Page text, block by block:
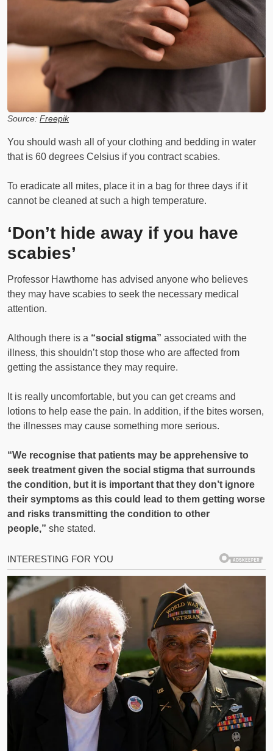
Source: Freepik
You should wash all of your clothing and bedding in water
that is 60 degrees Celsius if you contract scabies.
To eradicate all mites, place it in a bag for three days if it
cannot be cleaned at such a high temperature.
‘Don’t hide away if you have
scabies’
Professor Hawthorne has advised anyone who believes
they may have scabies to seek the necessary medical
attention.
Although there is a “social stigma” associated with the
illness, this shouldn’t stop those who are affected from
getting the assistance they may require.
It is really uncomfortable, but you can get creams and
lotions to help ease the pain. In addition, if the bites worsen,
the illnesses may cause something more serious.
“We recognise that patients may be apprehensive to
seek treatment given the social stigma that surrounds
the condition, but it is important that they don’t ignore
their symptoms as this could lead to them getting worse
and risks transmitting the condition to other
people,” she stated.